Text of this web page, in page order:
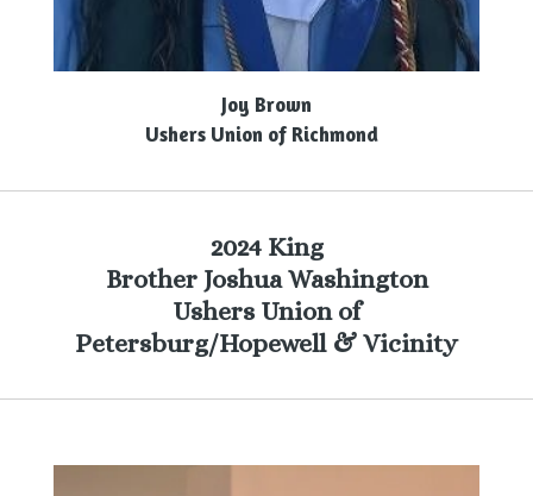
Joy Brown
Ushers Union of Richmond
2024 King
Brother Joshua Washington
Ushers Union of
Petersburg/Hopewell & Vicinity